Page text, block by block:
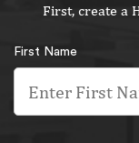
First, create a
First Name